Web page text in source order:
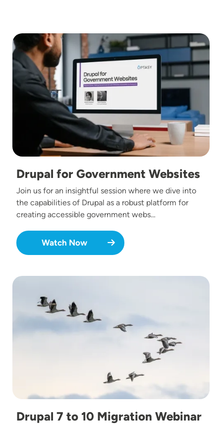
Image
Drupal for Government Websites
Join us for an insightful session where we dive into
the capabilities of Drupal as a robust platform for
creating accessible government webs…
Watch Now
Image
Drupal 7 to 10 Migration Webinar